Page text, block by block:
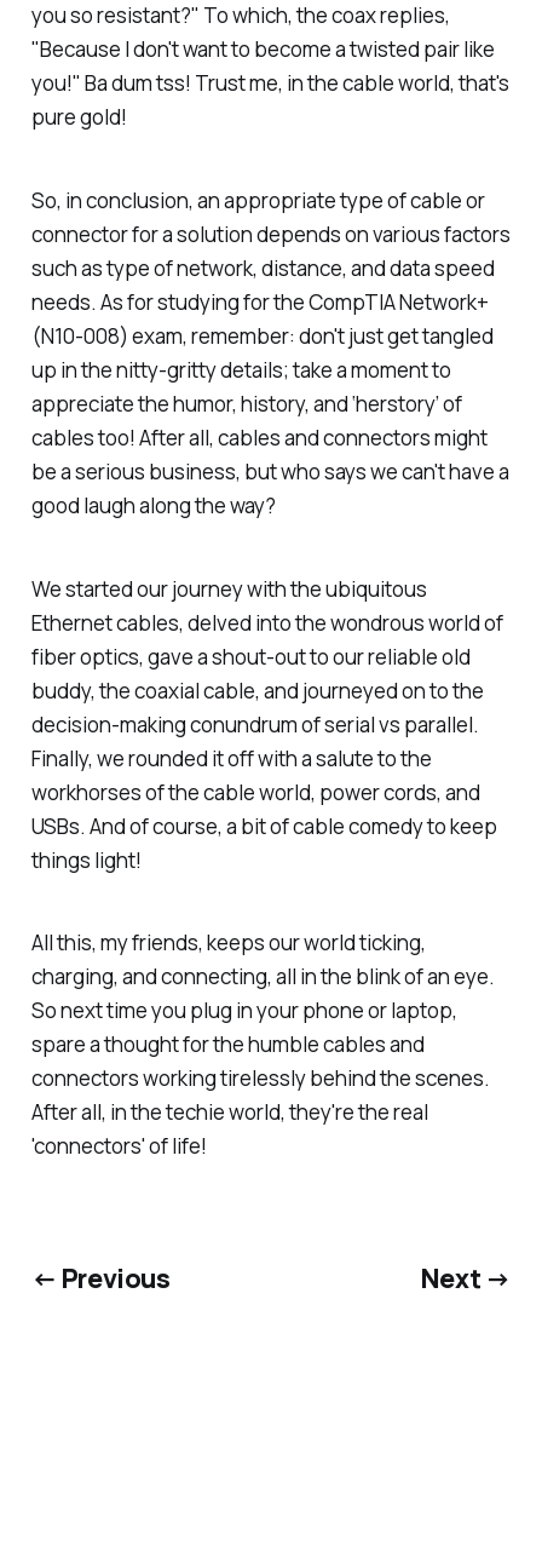
you so resistant?" To which, the coax replies,
"Because I don't want to become a twisted pair like
you!" Ba dum tss! Trust me, in the cable world, that's
pure gold!
So, in conclusion, an appropriate type of cable or
connector for a solution depends on various factors
such as type of network, distance, and data speed
needs. As for studying for the CompTIA Network+
(N10-008) exam, remember: don't just get tangled
up in the nitty-gritty details; take a moment to
appreciate the humor, history, and ‘herstory’ of
cables too! After all, cables and connectors might
be a serious business, but who says we can't have a
good laugh along the way?
We started our journey with the ubiquitous
Ethernet cables, delved into the wondrous world of
fiber optics, gave a shout-out to our reliable old
buddy, the coaxial cable, and journeyed on to the
decision-making conundrum of serial vs parallel.
Finally, we rounded it off with a salute to the
workhorses of the cable world, power cords, and
USBs. And of course, a bit of cable comedy to keep
things light!
All this, my friends, keeps our world ticking,
charging, and connecting, all in the blink of an eye.
So next time you plug in your phone or laptop,
spare a thought for the humble cables and
connectors working tirelessly behind the scenes.
After all, in the techie world, they're the real
'connectors' of life!
← Previous Next →